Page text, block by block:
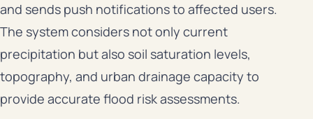
and sends push notifications to affected users.
The system considers not only current
precipitation but also soil saturation levels,
topography, and urban drainage capacity to
provide accurate flood risk assessments.